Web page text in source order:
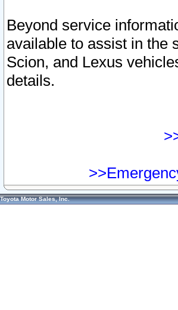
Beyond service
available to assist in the
Scion, and Lexus
details.
Toyota Motor Sales, Inc.